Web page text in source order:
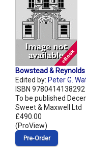
Bowstead &
Edited by: Peter G.
ISBN 9780414138292
To be published
Sweet & Maxwell Ltd
£490.00
(ProView)
Pre‑Order